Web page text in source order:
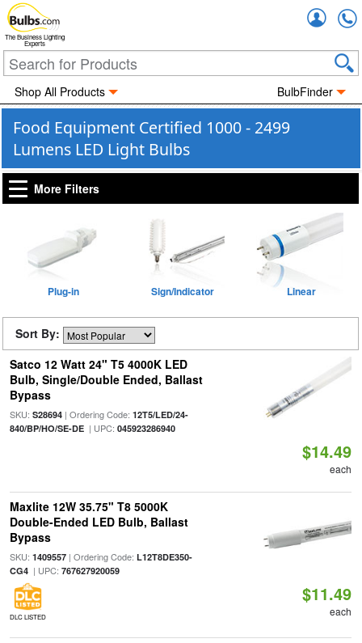
The Business Lighting
Experts
Shop All Products BulbFinder
Food Equipment Certified 1000 - 2499
Lumens LED Light Bulbs
More Filters
Plug-in Sign/Indicator Linear
Sort By:
Satco 12 Watt 24" T5 4000K LED
Bulb, Single/Double Ended, Ballast
Bypass
SKU: S28694| Ordering Code: 12T5/LED/24-
840/BP/HO/SE-DE| UPC: 045923286940
$14.49
each
Maxlite 12W 35.75" T8 5000K
Double-Ended LED Bulb, Ballast
Bypass
SKU: 1409557| Ordering Code: L12T8DE350-
CG4| UPC: 767627920059
DLC LISTED
$11.49
each